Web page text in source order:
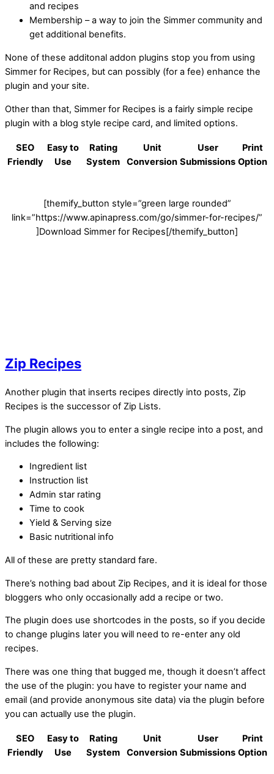
and recipes
Membership – a way to join the Simmer community and
get additional benefits.
None of these additonal addon plugins stop you from using
Simmer for Recipes, but can possibly (for a fee) enhance the
plugin and your site.
Other than that, Simmer for Recipes is a fairly simple recipe
plugin with a blog style recipe card, and limited options.
SEO
Friendly
Easy to
Use
Rating
System
Unit
Conversion
User
Submissions
Print
Option
[themify_button style=”green large rounded”
link=”https://www.apinapress.com/go/simmer-for-recipes/”
]Download Simmer for Recipes[/themify_button]
Zip Recipes
Another plugin that inserts recipes directly into posts, Zip
Recipes is the successor of Zip Lists.
The plugin allows you to enter a single recipe into a post, and
includes the following:
Ingredient list
Instruction list
Admin star rating
Time to cook
Yield & Serving size
Basic nutritional info
All of these are pretty standard fare.
There’s nothing bad about Zip Recipes, and it is ideal for those
bloggers who only occasionally add a recipe or two.
The plugin does use shortcodes in the posts, so if you decide
to change plugins later you will need to re-enter any old
recipes.
There was one thing that bugged me, though it doesn’t affect
the use of the plugin: you have to register your name and
email (and provide anonymous site data) via the plugin before
you can actually use the plugin.
SEO
Friendly
Easy to
Use
Rating
System
Unit
Conversion
User
Submissions
Print
Option